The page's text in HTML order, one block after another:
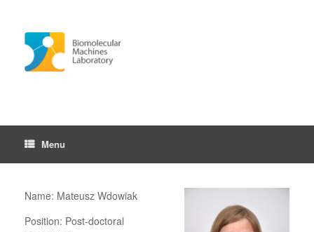
content
Menu
Name: Mateusz Wdowiak
Position: Post-doctoral